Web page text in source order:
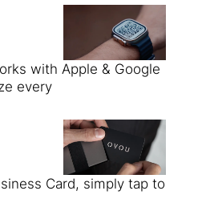
with Apple & Google
every
Card, simply tap to